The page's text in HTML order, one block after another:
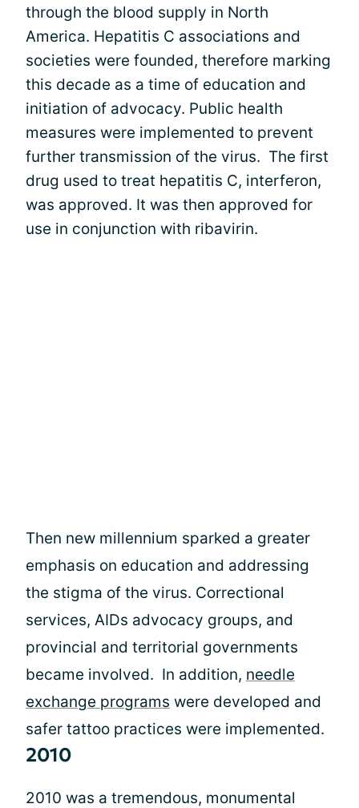
through the blood supply in North
America. Hepatitis C associations and
societies were founded, therefore marking
this decade as a time of education and
initiation of advocacy. Public health
measures were implemented to prevent
further transmission of the virus. The first
drug used to treat hepatitis C, interferon,
was approved. It was then approved for
use in conjunction with ribavirin.
Then new millennium sparked a greater
emphasis on education and addressing
the stigma of the virus. Correctional
services, AIDs advocacy groups, and
provincial and territorial governments
became involved. In addition, needle
exchange programs were developed and
safer tattoo practices were implemented.
2010
2010 was a tremendous, monumental